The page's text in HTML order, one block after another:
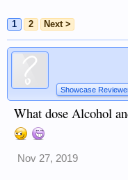
1
2 Next >
Showcase
What dose Alcohol
Nov 27, 2019